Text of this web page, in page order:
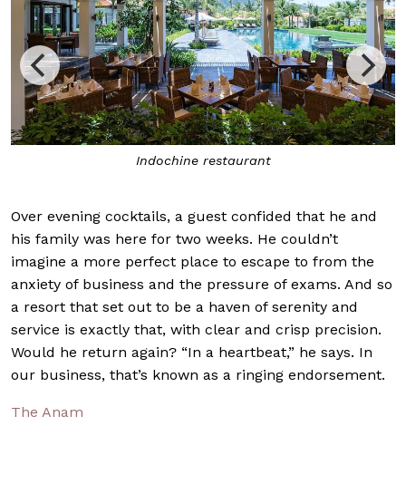
Over evening cocktails, a guest confided that he and
his family was here for two weeks. He couldn’t
imagine a more perfect place to escape to from the
anxiety of business and the pressure of exams. And so
a resort that set out to be a haven of serenity and
service is exactly that, with clear and crisp precision.
Would he return again? “In a heartbeat,” he says. In
our business, that’s known as a ringing endorsement.
The Anam